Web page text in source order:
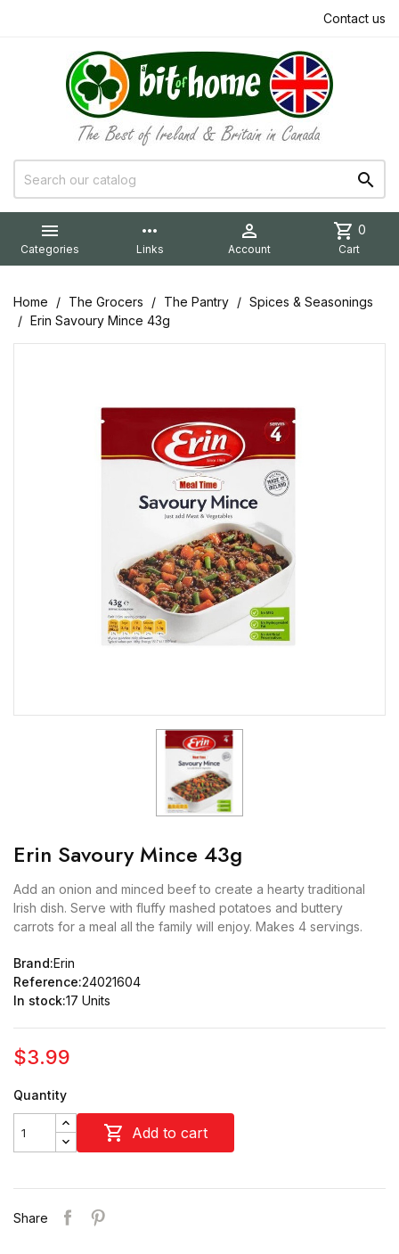
Contact us


Categories
more_horiz
Links

Account
shopping_cart 0
Cart
Home The Grocers The Pantry
Spices & Seasonings
Erin Savoury Mince 43g
Erin Savoury Mince 43g
Add an onion and minced beef to create a hearty traditional
Irish dish. Serve with fluffy mashed potatoes and buttery
carrots for a meal all the family will enjoy. Makes 4 servings.
Brand:Erin
Reference:24021604
In stock:17 Units
$3.99
Quantity
 Add to cart
Share